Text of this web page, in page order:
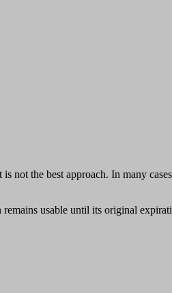
not the best approach. In many
usable until its original